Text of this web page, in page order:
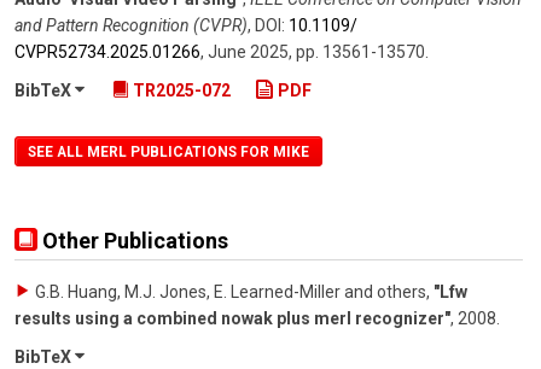
and Pattern Recognition (CVPR), DOI: 10.1109/​
CVPR52734.2025.01266, June 2025, pp. 13561-13570
BibTeX
TR2025-072 PDF
SEE ALL MERL PUBLICATIONS FOR MIKE
Other Publications
G.B. Huang, M.J. Jones, E. Learned-Miller and others, "Lfw
results using a combined nowak plus merl recognizer", 2008.
BibTeX